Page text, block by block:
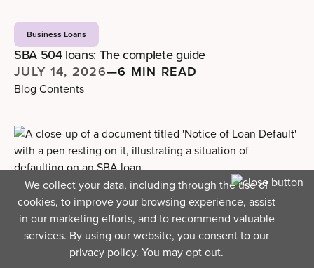
We collect your data, including through the use of
cookies, to improve your browsing experience, assist
in our marketing efforts, and to recommend valuable
services. By using our website, you consent to our
privacy policy. You mayopt out.
Business Loans
SBA 504 loans: The complete guide
JULY 14, 2026—6 MIN READ
Blog Contents
Business Loans
What really happens when you default on an SBA
loan
JULY 9, 2026—4 MIN READ
Blog Contents